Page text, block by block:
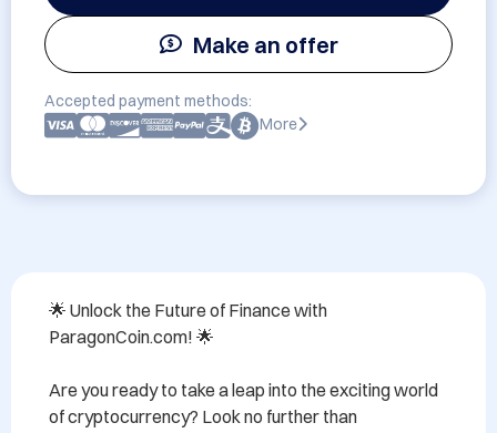
Make an offer
Accepted payment methods:
More
🌟 Unlock the Future of Finance with
ParagonCoin.com! 🌟
Are you ready to take a leap into the exciting world
of cryptocurrency? Look no further than